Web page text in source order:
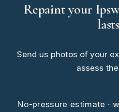
Repaint your
lasts
Send us photos of your
assess
No-pressure estimate ·